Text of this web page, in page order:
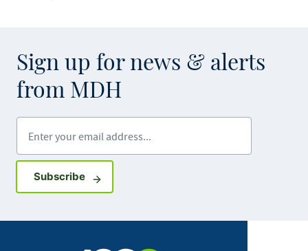
Sign up for news & alerts
from MDH
SubscribeSign up for GovDelivery notifications